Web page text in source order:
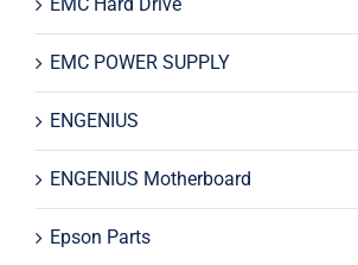
EMC POWER SUPPLY
ENGENIUS
ENGENIUS Motherboard
Epson Parts